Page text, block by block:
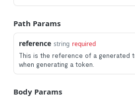
Path Params
reference string required
This is the reference of a generated
when generating a token.
Body Params